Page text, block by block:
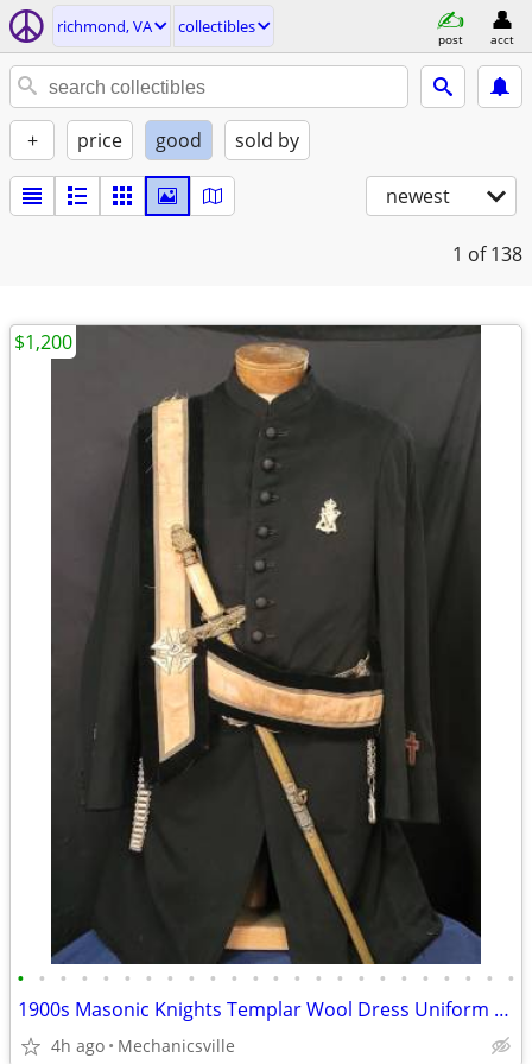
richmond, VA collectibles
post acct
+ price good sold by
newest
1 of 138
• • • • • • • • • • • • • • • • • • • • • • • •
1900s Masonic Knights Templar Wool Dress Uniform w/ Sword & Scabbard
4h ago Mechanicsville
$1,200